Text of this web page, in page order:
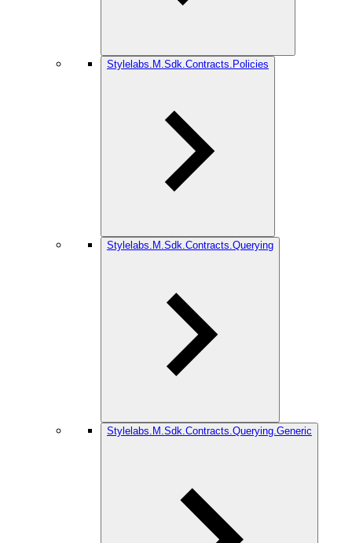
Stylelabs.M.Sdk.Contracts.Policies
Stylelabs.M.Sdk.Contracts.Querying
Stylelabs.M.Sdk.Contracts.Querying.Generic